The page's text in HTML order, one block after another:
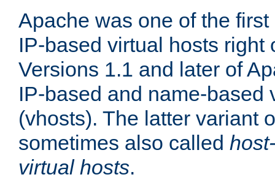
Apache was one of the
IP-based virtual hosts right
Versions 1.1 and later of
IP-based and name-based
(vhosts). The latter variant
sometimes also called
virtual hosts.